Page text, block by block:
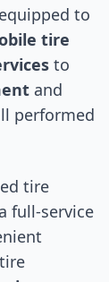
to
tire
to
and
performed
tire
full-service